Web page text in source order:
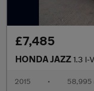
£7,485
HONDA JAZZ 1.3 I-
2015 • 58,995